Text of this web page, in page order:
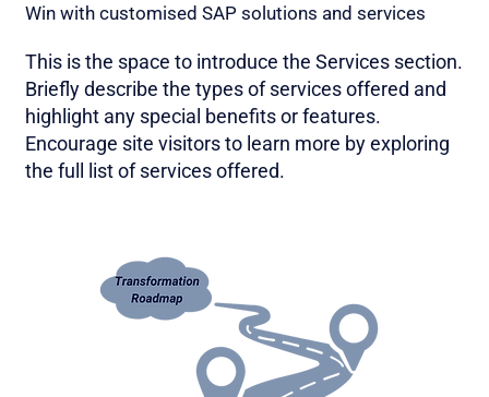
Win with customised SAP solutions and services
This is the space to introduce the Services section.
Briefly describe the types of services offered and
highlight any special benefits or features.
Encourage site visitors to learn more by exploring
the full list of services offered.